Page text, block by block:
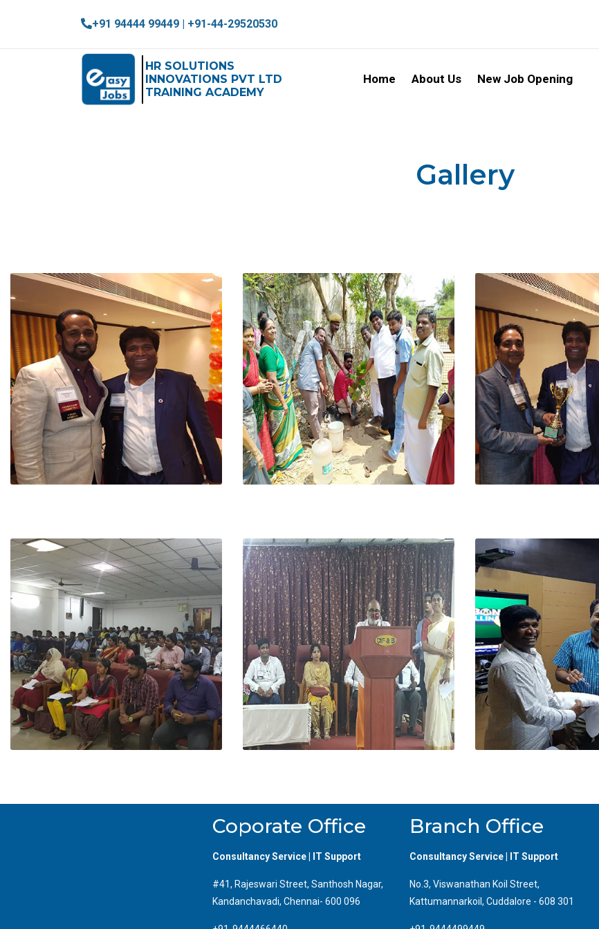
+91 94444 99449 | +91-44-29520530
HR SOLUTIONS
INNOVATIONS PVT LTD
TRAINING ACADEMY
Home About Us New Job Opening
Gallery
Coporate Office
Consultancy Service | IT Support
#41, Rajeswari Street, Santhosh Nagar,
Kandanchavadi, Chennai- 600 096
Branch Office
Consultancy Service | IT Support
No.3, Viswanathan Koil Street,
Kattumannarkoil, Cuddalore - 608 301